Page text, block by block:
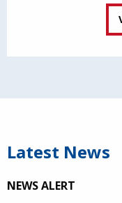
Latest News
NEWS ALERT